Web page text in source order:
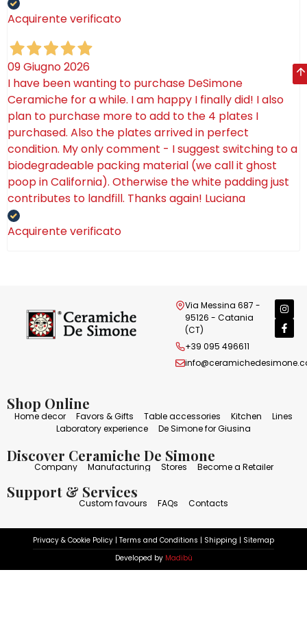
Acquirente verificato
09 Giugno 2026
I have been wanting to purchase DeSimone
Ceramiche for a while. I am happy I finally did! I also
plan to purchase more to add to the 4 plates I
purchased. Also the plates arrived in perfect
condition. My only comment - I suggest switching to a
biodegradeable packing material (we call it ghost
poop in California). Otherwise the white padding just
contributes to landfill. Thanks again! Luciana
Acquirente verificato
Via Messina 687 -
95126 - Catania
(CT)
+39 095 496611
Shop Online
Home decor Favors & Gifts Table accessories Kitchen
Lines
Laboratory experience
De Simone for Giusina
Discover Ceramiche De Simone
Company Manufacturing Stores Become a Retailer
Support & Services
Custom favours FAQs Contacts
Privacy & Cookie Policy | Terms and Conditions | Shipping | Sitemap
Developed by Madibù